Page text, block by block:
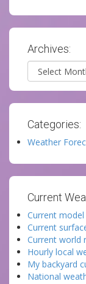
Archives:
Archives
Categories:
Weather
Current
Current
Current
Current world
Hourly local
My backyard
National